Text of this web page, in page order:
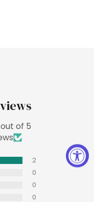
of 5
2
0
0
0